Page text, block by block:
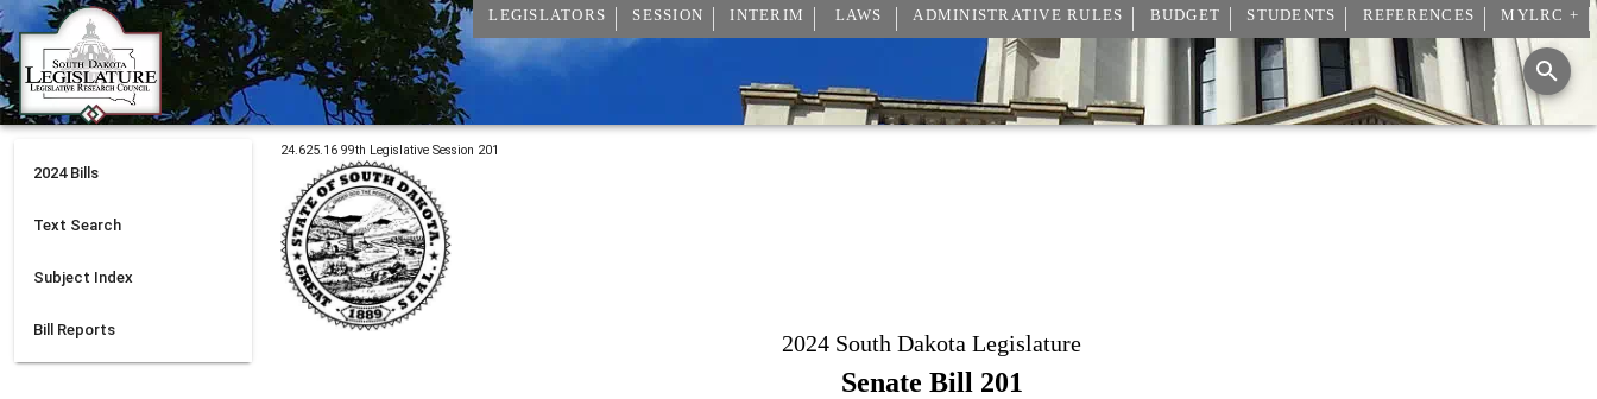
LEGISLATORS SESSION INTERIM LAWS ADMINISTRATIVE RULES BUDGET STUDENTS REFERENCES MYLRC +
2024Bills
Text Search
Subject Index
Bill Reports
24.625.16 99th Legislative Session 201
2024 South Dakota Legislature
Senate Bill 201